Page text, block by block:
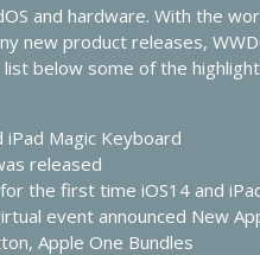
Upgrades, and CarPlay Gets
Starting to Look Smarter
and hardware. With the
new product releases,
below some of the
iPad Magic Keyboard
released
the first time iOS14 and
event announced New
Apple One Bundles